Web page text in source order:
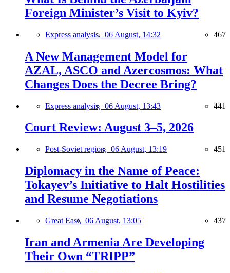
Foreign Minister’s Visit to Kyiv?
Express analysis, 06 August, 14:32 467
A New Management Model for
AZAL, ASCO and Azercosmos: What
Changes Does the Decree Bring?
Express analysis, 06 August, 13:43 441
Court Review: August 3–5, 2026
Post-Soviet region, 06 August, 13:19 451
Diplomacy in the Name of Peace:
Tokayev’s Initiative to Halt Hostilities
and Resume Negotiations
Great East, 06 August, 13:05 437
Iran and Armenia Are Developing
Their Own “TRIPP”